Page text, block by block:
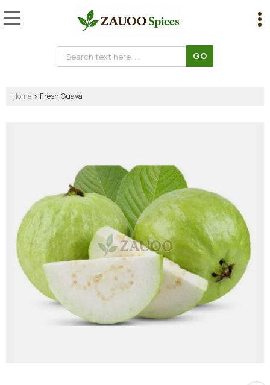
Home › Fresh Guava